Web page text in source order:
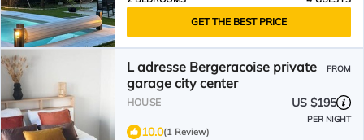
GET THE BEST PRICE
L adresse Bergeracoise private
garage city center
FROM
HOUSE US $195
PER NIGHT
10.0(1 Review)